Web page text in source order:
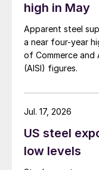
high in May
Apparent steel
a near four-year
of Commerce and
(AISI) figures.
US steel
low levels
Jul. 17, 2026